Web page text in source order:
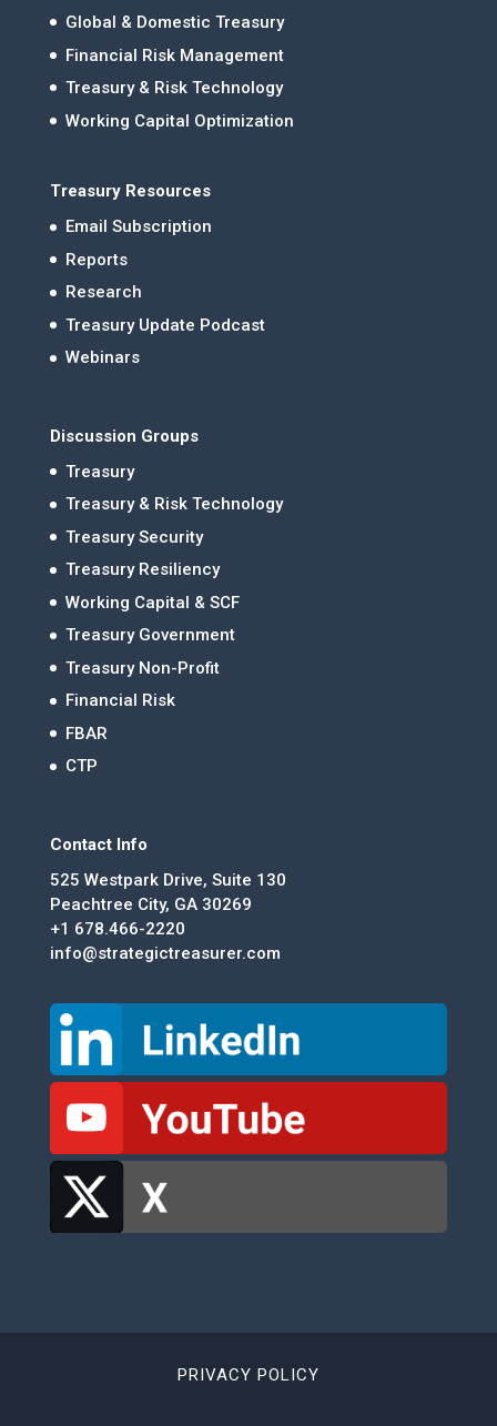
Global & Domestic Treasury
Financial Risk Management
Treasury & Risk Technology
Working Capital Optimization
Treasury Resources
Email Subscription
Reports
Research
Treasury Update Podcast
Webinars
Discussion Groups
Treasury
Treasury & Risk Technology
Treasury Security
Treasury Resiliency
Working Capital & SCF
Treasury Government
Treasury Non-Profit
Financial Risk
FBAR
CTP
Contact Info
525 Westpark Drive, Suite 130
Peachtree City, GA 30269
+1 678.466-2220
info@strategictreasurer.com
PRIVACY POLICY